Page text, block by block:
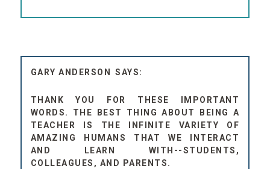
GARY ANDERSON
THANK YOU FOR THESE IMPORTANT
WORDS. THE BEST THING ABOUT BEING A
TEACHER IS THE INFINITE VARIETY OF
AMAZING HUMANS THAT WE INTERACT
AND LEARN WITH--STUDENTS,
COLLEAGUES, AND PARENTS.